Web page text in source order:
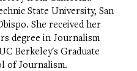
State University, San
She received her
degree in Journalism
Berkeley's Graduate
of Journalism.